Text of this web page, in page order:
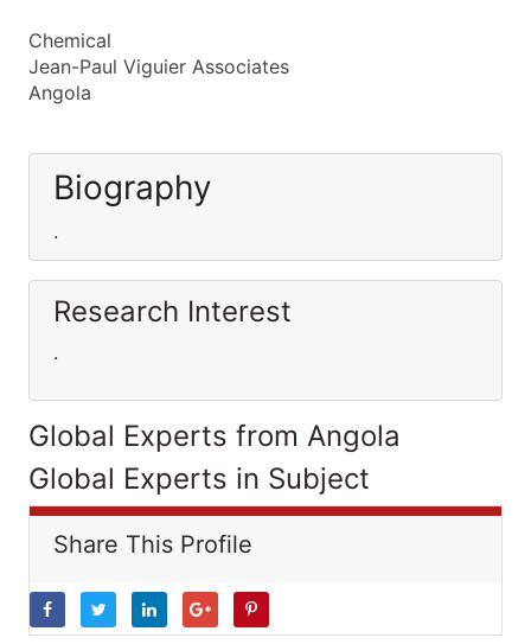
Chemical
Jean-Paul Viguier Associates
Angola
Biography
.
Research Interest
.
Global Experts from Angola
Global Experts in Subject
Share This Profile